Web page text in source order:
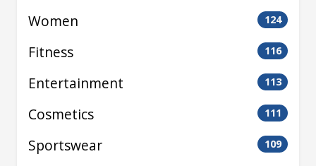
Women 124
Fitness 116
Entertainment 113
Cosmetics 111
Sportswear 109